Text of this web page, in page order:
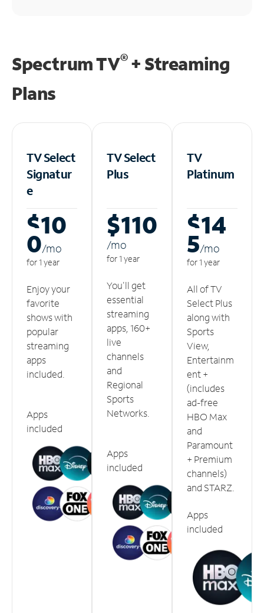
Spectrum TV®+ Streaming
Plans
TV Select
Signatur
e
$10
0/mo
for 1 year
Enjoy your
favorite
shows with
popular
streaming
apps
included.
Apps
included
TV Select
Plus
$110
/mo
for 1 year
You'll get
essential
streaming
apps, 160+
live
channels
and
Regional
Sports
Networks.
Apps
included
TV
Platinum
$14
5/mo
for 1 year
All of TV
Select Plus
along with
Sports
View,
Entertainm
ent +
(includes
ad-free
HBO Max
and
Paramount
+ Premium
channels)
and STARZ.
Apps
included